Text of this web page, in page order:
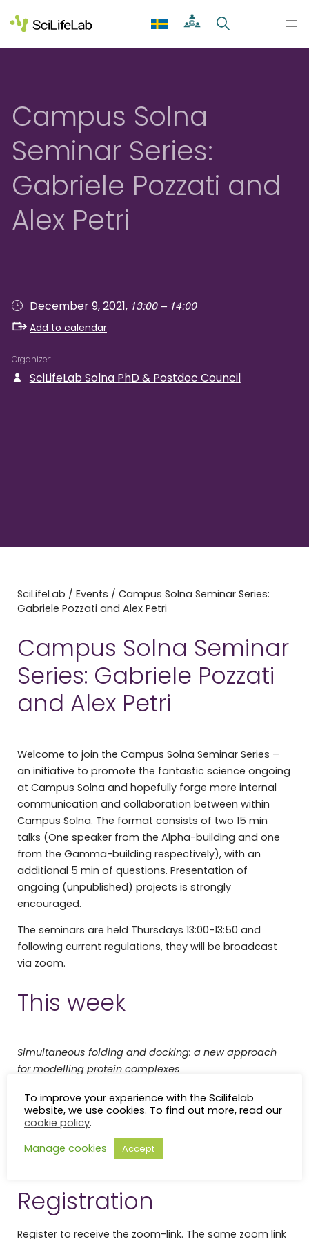
to
content
Campus Solna
Seminar Series:
Gabriele Pozzati and
Alex Petri
December 9, 2021, 13:00 – 14:00
Add to calendar
Organizer
SciLifeLab Solna PhD & Postdoc Council
SciLifeLab / Events / Campus Solna Seminar Series:
Gabriele Pozzati and Alex Petri
Campus Solna Seminar
Series: Gabriele Pozzati
and Alex Petri
Welcome to join the Campus Solna Seminar Series –
an initiative to promote the fantastic science ongoing
at Campus Solna and hopefully forge more internal
communication and collaboration between within
Campus Solna. The format consists of two 15 min
talks (One speaker from the Alpha-building and one
from the Gamma-building respectively), with an
additional 5 min of questions. Presentation of
ongoing (unpublished) projects is strongly
encouraged.
The seminars are held Thursdays 13:00-13:50 and
following current regulations, they will be broadcast
via zoom.
This week
Simultaneous folding and docking: a new approach
for modelling protein complexes
De novo construction of Isoforms from Long-read data
(isONform)
(Kristoffer Sahlin, gamma 6)
Registration
Register to receive the zoom-link. The same zoom link
To improve your experience with the Scilifelab
website, we use cookies. To find out more, read our
cookie policy.
Manage cookies
Accept